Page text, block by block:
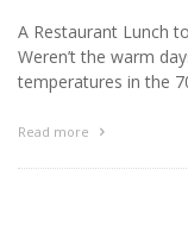
A Restaurant Lunch
Weren’t the warm
temperatures in the
Read more